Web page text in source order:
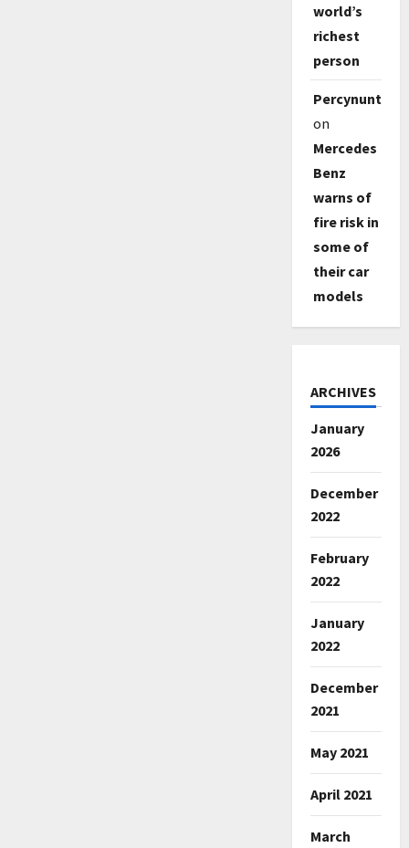
world’s
richest
person
Percynunty
on
Mercedes
Benz
warns of
fire risk in
some of
their car
models
ARCHIVES
January
2026
December
2022
February
2022
January
2022
December
2021
May 2021
April 2021
March